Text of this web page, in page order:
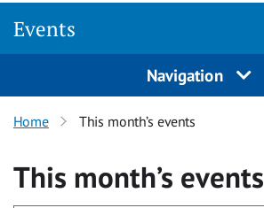
Events
Navigation
Home This month’s events
This month’s events